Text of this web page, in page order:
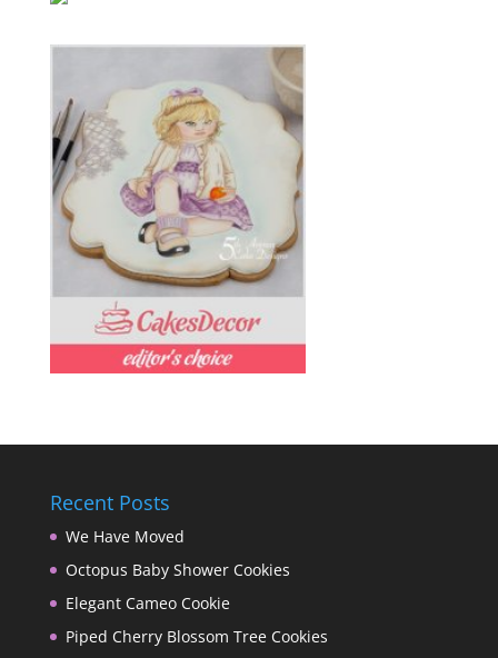
Recent Posts
We Have Moved
Octopus Baby Shower Cookies
Elegant Cameo Cookie
Piped Cherry Blossom Tree Cookies